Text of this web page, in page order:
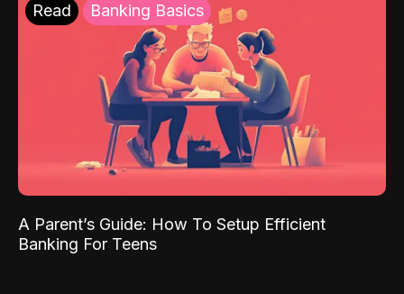
Read Banking Basics
A Parent’s Guide: How To Setup Efficient
Banking For Teens